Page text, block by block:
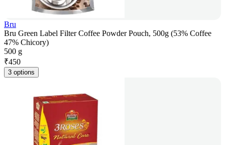
Bru
Bru Green Label Filter Coffee Powder Pouch, 500g (53% Coffee
47% Chicory)
500 g
₹450
3 options